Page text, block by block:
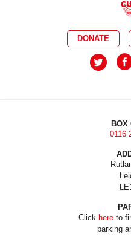
DONATE
BOX
0116
Click hereto
parking